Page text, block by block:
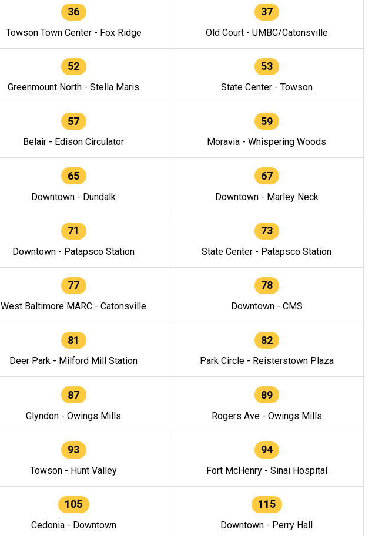
36
Towson Town Center - Fox Ridge
37
Old Court - UMBC/Catonsville
52
Greenmount North - Stella Maris
53
State Center - Towson
57
Belair - Edison Circulator
59
Moravia - Whispering Woods
65
Downtown - Dundalk
67
Downtown - Marley Neck
71
Downtown - Patapsco Station
73
State Center - Patapsco Station
77
West Baltimore MARC - Catonsville
78
Downtown - CMS
81
Deer Park - Milford Mill Station
82
Park Circle - Reisterstown Plaza
87
Glyndon - Owings Mills
89
Rogers Ave - Owings Mills
93
Towson - Hunt Valley
94
Fort McHenry - Sinai Hospital
105
Cedonia - Downtown
115
Downtown - Perry Hall